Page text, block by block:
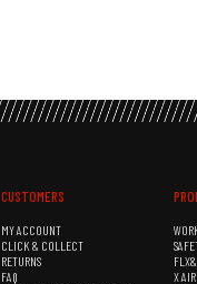
CUSTOMERS
MY ACCOUNT
CLICK & COLLECT
RETURNS
FAQ
X